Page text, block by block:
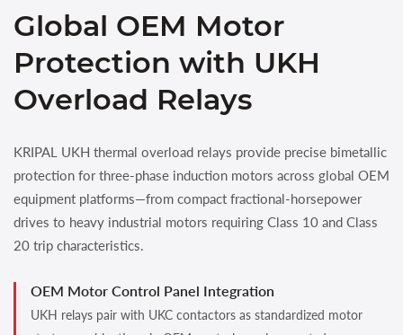
Global OEM Motor
Protection with UKH
Overload Relays
KRIPAL UKH thermal overload relays provide precise bimetallic
protection for three-phase induction motors across global OEM
equipment platforms—from compact fractional-horsepower
drives to heavy industrial motors requiring Class 10 and Class
20 trip characteristics.
OEM Motor Control Panel Integration
UKH relays pair with UKC contactors as standardized motor